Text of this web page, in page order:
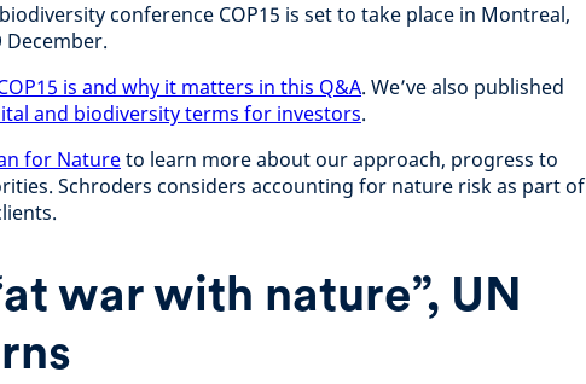
conference COP15 is set to take place in Montreal,
December.
is and why it matters in this Q&A. We’ve also published
and biodiversity terms for investors.
for Natureto learn more about our approach, progress to
Schroders considers accounting for nature risk as part of
war with nature”, UN